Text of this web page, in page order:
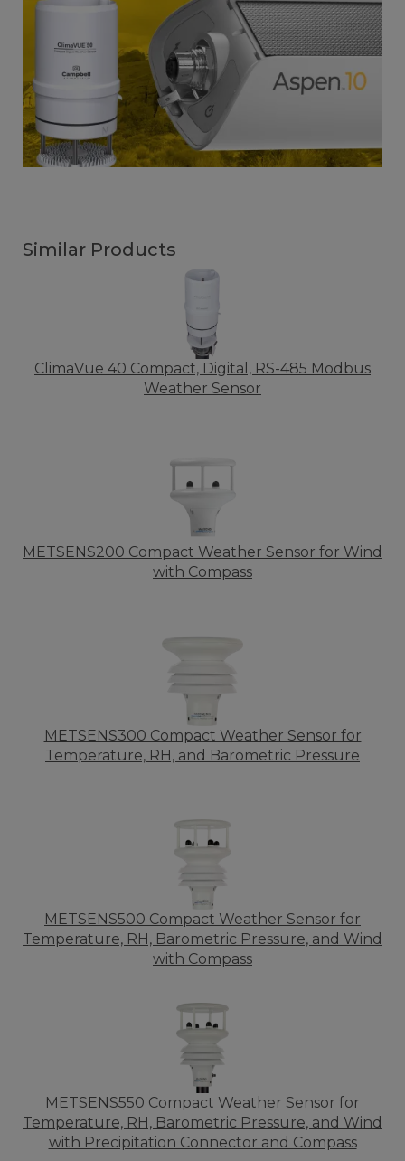
Similar Products
ClimaVue 40 Compact, Digital, RS-485 Modbus
Weather Sensor
METSENS200 Compact Weather Sensor for Wind
with Compass
METSENS300 Compact Weather Sensor for
Temperature, RH, and Barometric Pressure
METSENS500 Compact Weather Sensor for
Temperature, RH, Barometric Pressure, and Wind
with Compass
METSENS550 Compact Weather Sensor for
Temperature, RH, Barometric Pressure, and Wind
with Precipitation Connector and Compass